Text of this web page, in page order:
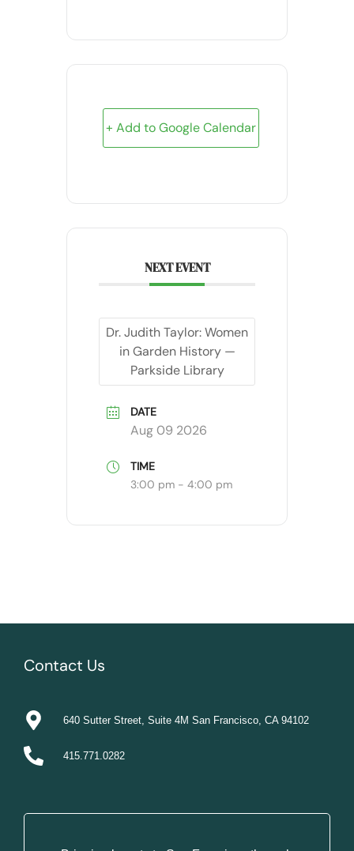
+ Add to Google Calendar
NEXT EVENT
Dr. Judith Taylor: Women
in Garden History —
Parkside Library
DATE
Aug 09 2026
TIME
3:00 pm - 4:00 pm
Contact Us
640 Sutter Street, Suite 4M San Francisco, CA 94102
415.771.0282